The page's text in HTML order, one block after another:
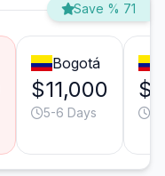
Save % 71
Bogotá
$11,000
5-6 Days